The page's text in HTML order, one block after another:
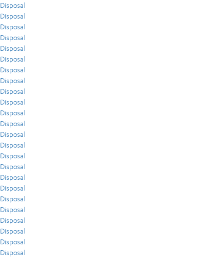
Disposal
Disposal
Disposal
Disposal
Disposal
Disposal
Disposal
Disposal
Disposal
Disposal
Disposal
Disposal
Disposal
Disposal
Disposal
Disposal
Disposal
Disposal
Disposal
Disposal
Disposal
Disposal
Disposal
Disposal